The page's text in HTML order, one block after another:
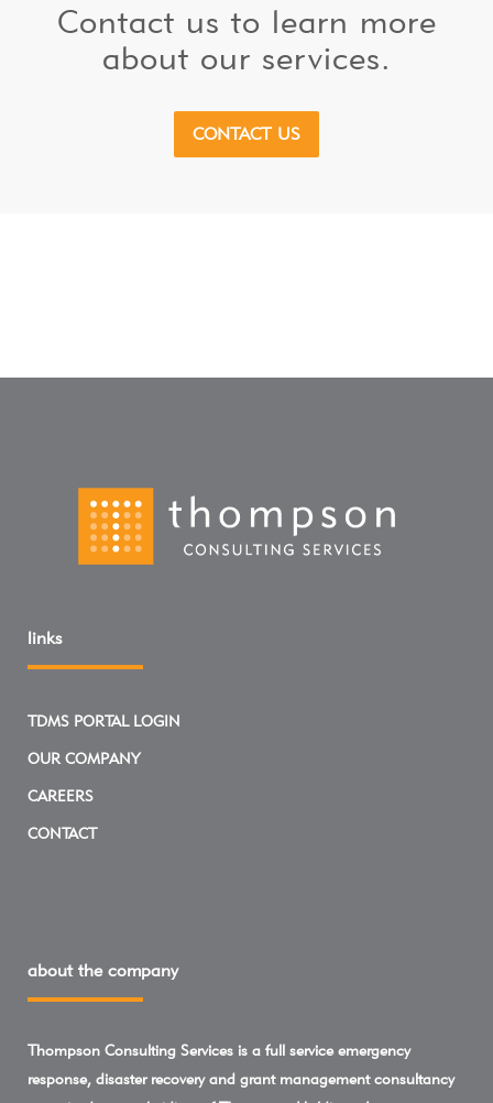
Contact us to learn more
about our services.
CONTACT US
links
TDMS PORTAL LOGIN
OUR COMPANY
CAREERS
CONTACT
about the company
Thompson Consulting Services is a full service emergency
response, disaster recovery and grant management consultancy